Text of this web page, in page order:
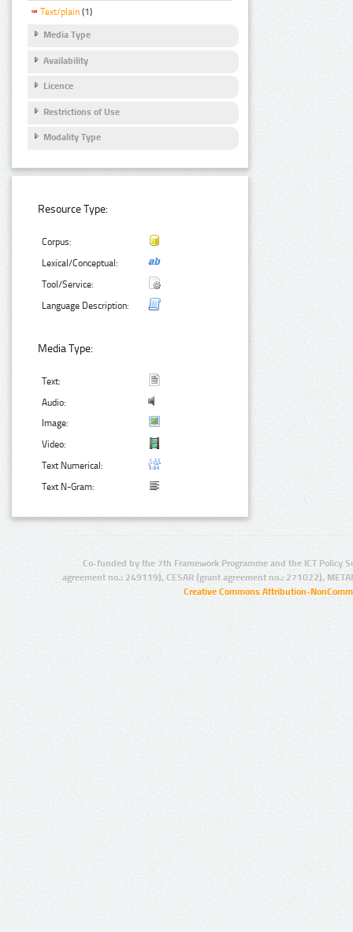
Text/plain (1)
Media Type
Availability
Licence
Restrictions of Use
Modality Type
Resource Type:
Corpus:
Lexical/Conceptual:
Tool/Service:
Language Description:
Media Type:
Text:
Audio:
Image:
Video:
Text Numerical:
Text N-Gram:
Co-funded by the 7th Framework Programme and the ICT Policy
agreement no.: 249119), CESAR (grant agreement no.: 271022),
Creative Commons Attribution-